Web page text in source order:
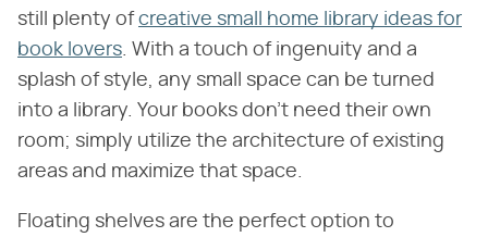
still plenty ofcreative small home library ideas for
book lovers . With a touch of ingenuity and a
splash of style, any small space can be turned
into a library. Your books don't need their own
room; simply utilize the architecture of existing
areas and maximize that space.
Floating shelves are the perfect option to